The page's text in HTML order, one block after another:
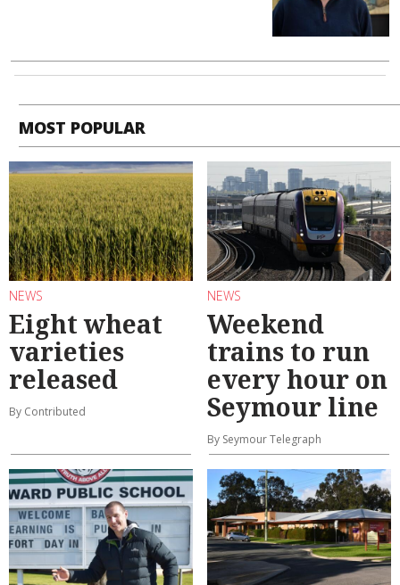
MOST POPULAR
NEWS
Eight wheat
varieties
released
By Contributed
NEWS
Weekend
trains to run
every hour on
Seymour line
By Seymour Telegraph